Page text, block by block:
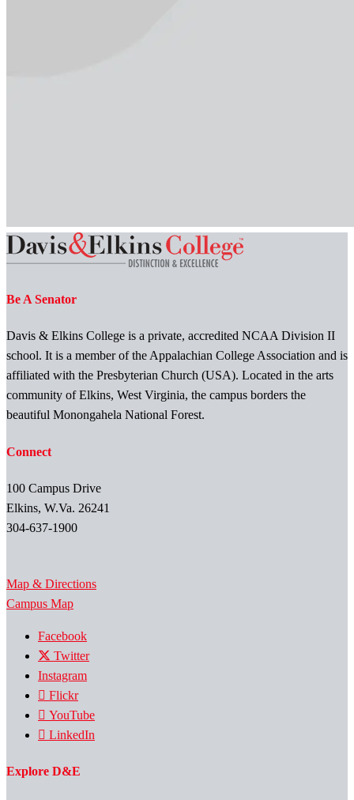
Be A Senator
Davis & Elkins College is a private, accredited NCAA Division II
school. It is a member of the Appalachian College Association and is
affiliated with the Presbyterian Church (USA). Located in the arts
community of Elkins, West Virginia, the campus borders the
beautiful Monongahela National Forest.
Connect
100 Campus Drive
Elkins, W.Va. 26241
304-637-1900
Map & Directions
Campus Map
Facebook
Twitter
Instagram
Flickr
YouTube
LinkedIn
Explore D&E